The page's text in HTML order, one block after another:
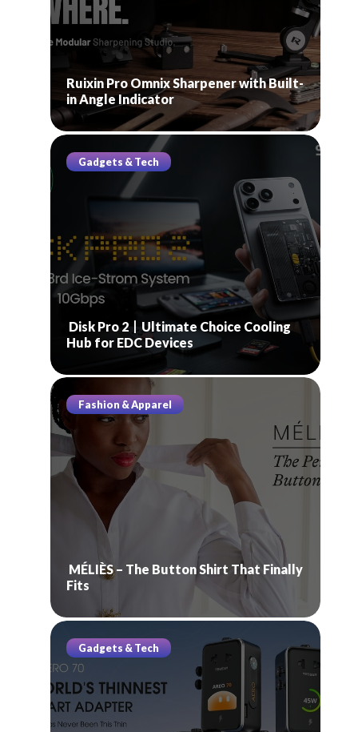
Ruixin Pro Omnix Sharpener with Built-
in Angle Indicator
Gadgets & Tech
Disk Pro 2丨Ultimate Choice Cooling
Hub for EDC Devices
Fashion & Apparel
MÉLIÈS – The Button Shirt That Finally
Fits
Gadgets & Tech